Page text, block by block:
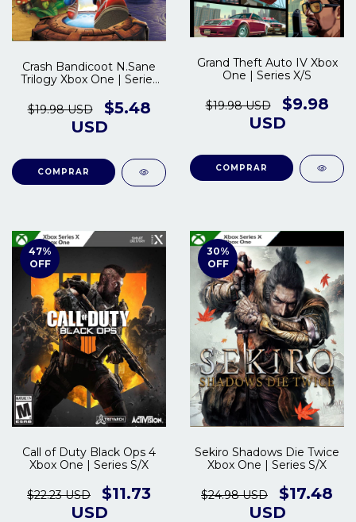
Crash Bandicoot N.Sane
Trilogy Xbox One | Series
$19.98 USD
$5.48
USD
COMPRAR
Grand Theft Auto IV Xbox
One | Series X/S
$19.98 USD
$9.98
USD
COMPRAR
47%
OFF
Call of Duty Black Ops 4
Xbox One | Series S/X
$22.23 USD
$11.73
USD
30%
OFF
Sekiro Shadows Die Twice
Xbox One | Series S/X
$24.98 USD
$17.48
USD